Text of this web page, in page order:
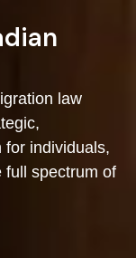
law
for individuals,
full spectrum of